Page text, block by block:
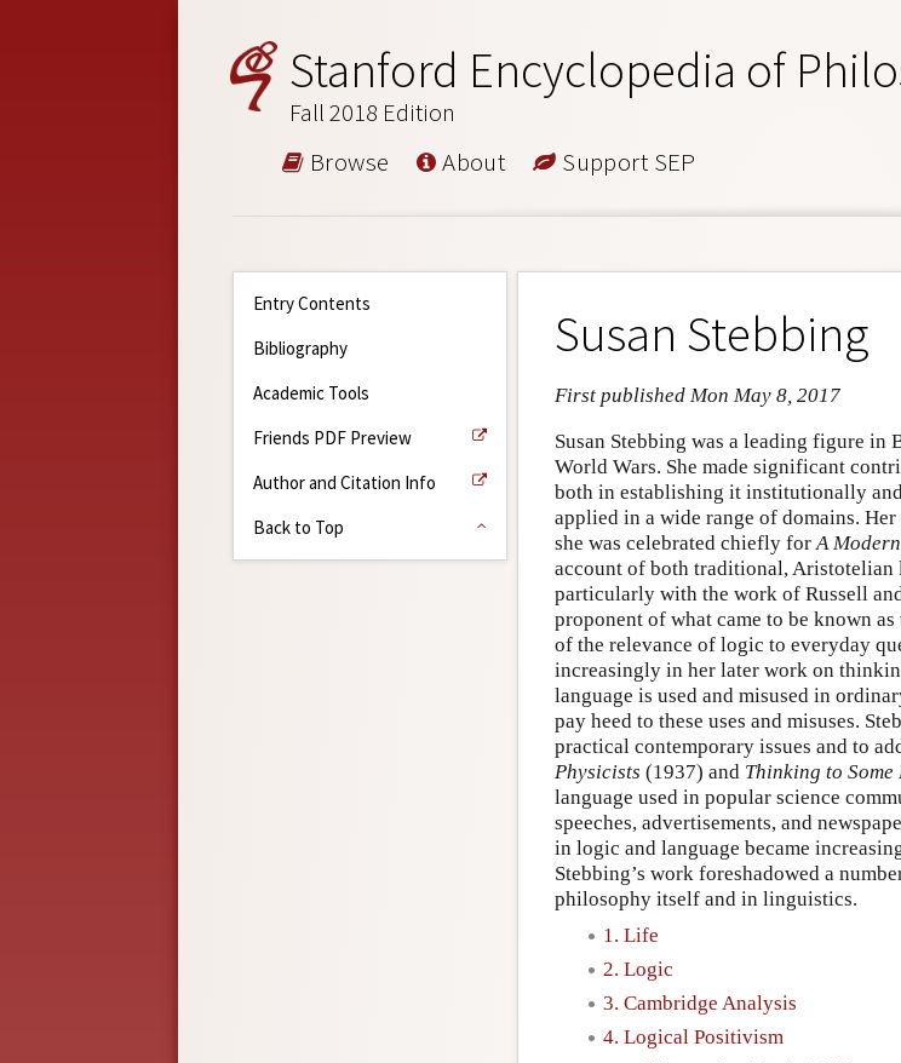
Stanford Encyclopedia of
Fall 2018 Edition
Browse About Support SEP
Entry Contents
Bibliography
Academic Tools
Friends PDF Preview
Author and Citation Info
Back to Top
Susan Stebbing
First published Mon May 8, 2017
Susan Stebbing was a leading figure in
World Wars. She made significant
both in establishing it institutionally
applied in a wide range of domains.
she was celebrated chiefly for A
account of both traditional, Aristotelian
particularly with the work of Russell
proponent of what came to be known
of the relevance of logic to everyday
increasingly in her later work on
language is used and misused in
pay heed to these uses and misuses.
practical contemporary issues and to
Physicists (1937) and Thinking to Some
language used in popular science
speeches, advertisements, and
in logic and language became
Stebbing’s work foreshadowed a
philosophy itself and in linguistics.
1. Life
2. Logic
3. Cambridge Analysis
4. Logical Positivism